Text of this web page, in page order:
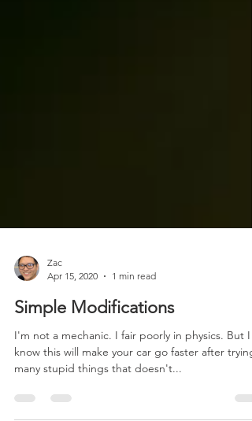
Apr 15, 2020
1 min read
Simple Modifications
I'm not a mechanic. I fair poorly in physics. But I